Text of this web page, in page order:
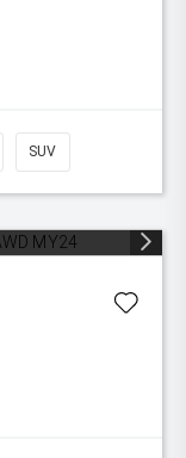
SUV